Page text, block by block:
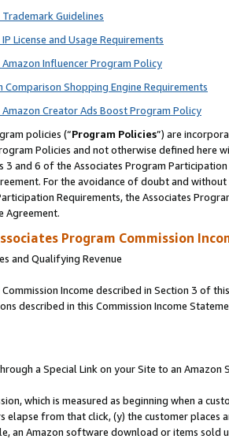
Guidelines
License and Usage Requirements
Influencer Program Policy
Comparison Shopping Engine Requirements
Creator Ads Boost Program Policy
policies (“Program Policies”) are
Policies and not otherwise defined
3 and 6 of the Associates Program
For the avoidance of doubt and
Requirements, the Associates
Agreement.
Program Commission
and Qualifying Revenue
Income described in Section 3 of
described in this Commission Income
a Special Link on your Site to an Amazon
which is measured as beginning when a
elapse from that click, (y) the customer
an Amazon software download or items sold